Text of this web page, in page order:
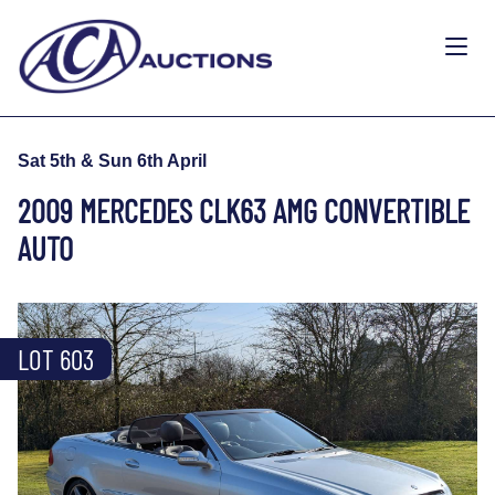
Sat 5th & Sun 6th April
2009 MERCEDES CLK63 AMG CONVERTIBLE
AUTO
LOT 603